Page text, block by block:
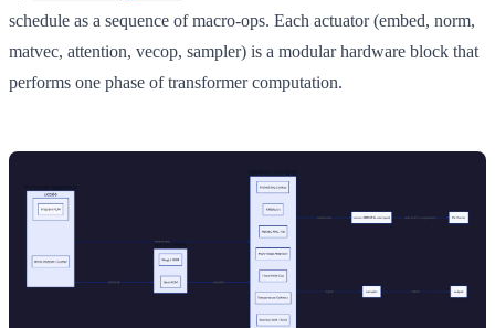
schedule as a sequence of macro-ops. Each actuator (embed, norm,
matvec, attention, vecop, sampler) is a modular hardware block that
performs one phase of transformer computation.